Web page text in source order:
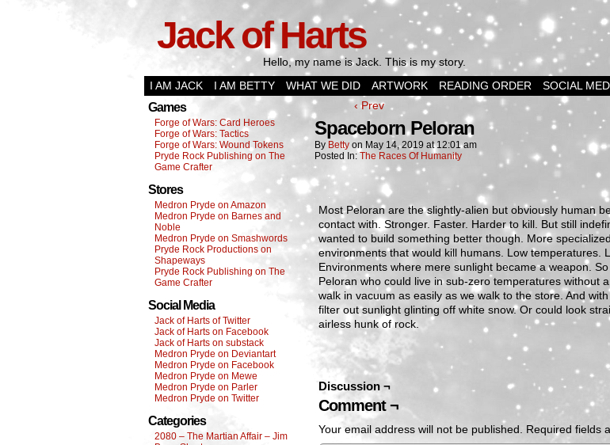
Jack of Harts
Hello, my name is Jack. This is my story.
I AM JACK
I AM BETTY WHAT WE DID ARTWORK READING ORDER SOCIAL
Games
Forge of Wars: Card Heroes
Forge of Wars: Tactics
Forge of Wars: Wound Tokens
Pryde Rock Publishing on The
Game Crafter
Stores
Medron Pryde on Amazon
Medron Pryde on Barnes and
Noble
Medron Pryde on Smashwords
Pryde Rock Productions on
Shapeways
Pryde Rock Publishing on The
Game Crafter
Social Media
Jack of Harts of Twitter
Jack of Harts on Facebook
Jack of Harts on substack
Medron Pryde on Deviantart
Medron Pryde on Facebook
Medron Pryde on Mewe
Medron Pryde on Parler
Medron Pryde on Twitter
Categories
2080 – The Martian Affair – Jim
‹ Prev
Spaceborn Peloran
By Betty on May 14, 2019 at12:01 am
Posted In: The Races Of Humanity
Most Peloran are the slightly-alien but obviously human
contact with. Stronger. Faster. Harder to kill. But still
wanted to build something better though. More
environments that would kill humans. Low temperatures.
Environments where mere sunlight became a weapon.
Peloran who could live in sub-zero temperatures without
walk in vacuum as easily as we walk to the store. And
filter out sunlight glinting off white snow. Or could look
airless hunk of rock.
Discussion ¬
Comment ¬
Your email address will not be published. Required fields